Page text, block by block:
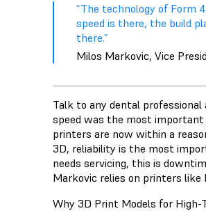
“The technology of Form
speed is there, the build
there.”
Milos Markovic, Vice
Talk to any dental
speed was the most important
printers are now within a
3D, reliability is the most
needs servicing, this is
Markovic relies on printers
Why 3D Print Models for High-